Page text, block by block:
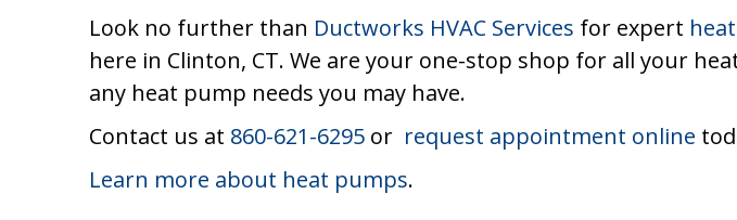
Look no further than Ductworks HVAC Services for expert
here in Clinton, CT. We are your one-stop shop for all your
any heat pump needs you may have.
Contact us at 860-621-6295 or request appointment online
Learn more about heat pumps.